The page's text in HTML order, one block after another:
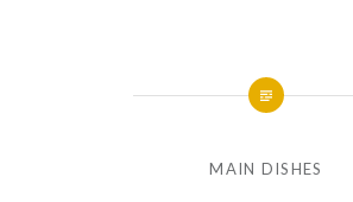
MAIN DISHES